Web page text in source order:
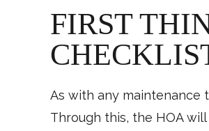
FIRST
As with any maintenance
Through this, the HOA